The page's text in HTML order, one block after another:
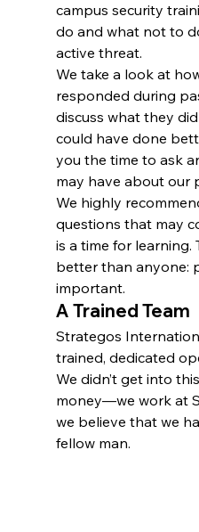
campus security
do and what not to
active threat.
We take a look at
responded during
discuss what they
could have done
you the time to ask
may have about our
We highly
questions that may
is a time for learning.
better than anyone:
important.
A Trained Team
Strategos
trained, dedicated
We didn’t get into
money—we work at
we believe that we
fellow man.